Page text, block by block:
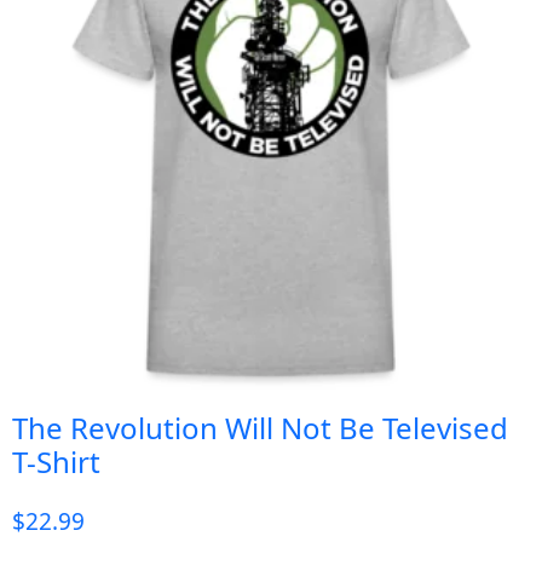
The Revolution Will Not Be Televised
T-Shirt
$22.99